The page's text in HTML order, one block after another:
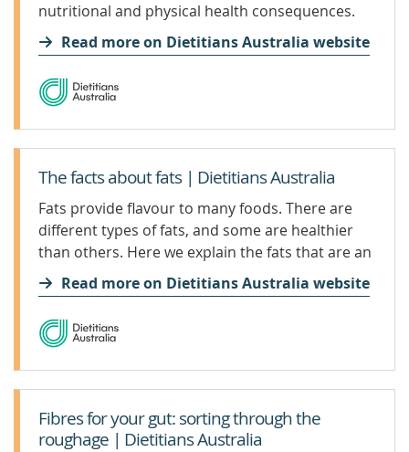
nutritional and physical health consequences.
Recovery is possible. You can get help for
yourself or someone you care about.
Read more on Dietitians Australia website
The facts about fats | Dietitians Australia
Fats provide flavour to many foods. There are
different types of fats, and some are healthier
than others. Here we explain the fats that are an
important part of a healthy diet, as well as the
truth about saturated fats.
Read more on Dietitians Australia website
Fibres for your gut: sorting through the
roughage | Dietitians Australia